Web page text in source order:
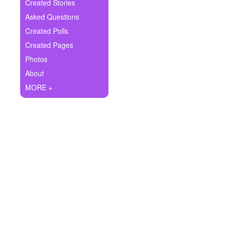
Ask Question
Create Poll
Create Page
Created Stories
Asked Questions
Created Polls
Created Pages
Photos
About
MORE +